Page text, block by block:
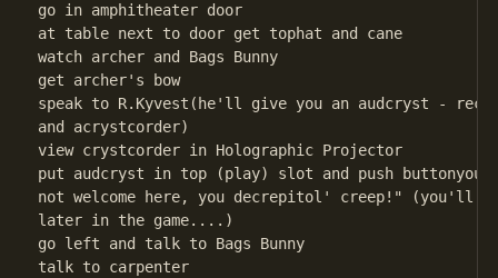
go in amphitheater door
at table next to door get tophat and cane
watch archer and Bags Bunny
get archer's bow
speak to R.Kyvest(he'll give you an audcryst -
and acrystcorder)
view crystcorder in Holographic Projector
put audcryst in top (play) slot and push
not welcome here, you decrepitol' creep!" (you'll
later in the game....)
go left and talk to Bags Bunny
talk to carpenter